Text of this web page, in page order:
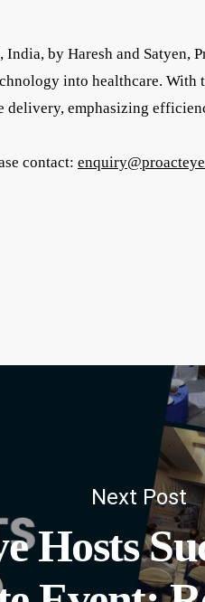
by Haresh and Satyen,
into healthcare. With
delivery, emphasizing
contact:
Next Post
Hosts